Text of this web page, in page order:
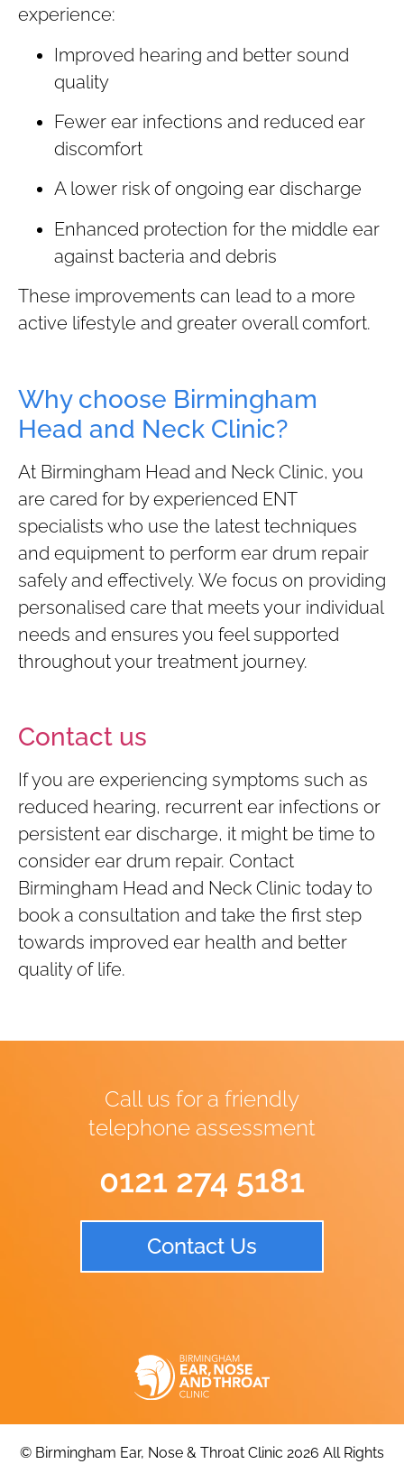
experience:
Improved hearing and better sound
quality
Fewer ear infections and reduced ear
discomfort
A lower risk of ongoing ear discharge
Enhanced protection for the middle ear
against bacteria and debris
These improvements can lead to a more
active lifestyle and greater overall comfort.
Why choose Birmingham
Head and Neck Clinic?
At Birmingham Head and Neck Clinic, you
are cared for by experienced ENT
specialists who use the latest techniques
and equipment to perform ear drum repair
safely and effectively. We focus on providing
personalised care that meets your individual
needs and ensures you feel supported
throughout your treatment journey.
Contact us
If you are experiencing symptoms such as
reduced hearing, recurrent ear infections or
persistent ear discharge, it might be time to
consider ear drum repair. Contact
Birmingham Head and Neck Clinic today to
book a consultation and take the first step
towards improved ear health and better
quality of life.
Call us for a friendly
telephone assessment
0121 274 5181
Contact Us
© Birmingham Ear, Nose & Throat Clinic 2026 All Rights